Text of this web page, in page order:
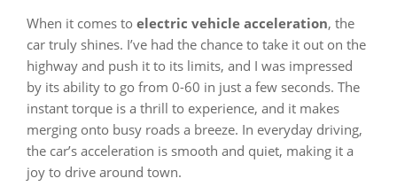
When it comes to electric vehicle acceleration, the
car truly shines. I’ve had the chance to take it out on the
highway and push it to its limits, and I was impressed
by its ability to go from 0-60 in just a few seconds. The
instant torque is a thrill to experience, and it makes
merging onto busy roads a breeze. In everyday driving,
the car’s acceleration is smooth and quiet, making it a
joy to drive around town.